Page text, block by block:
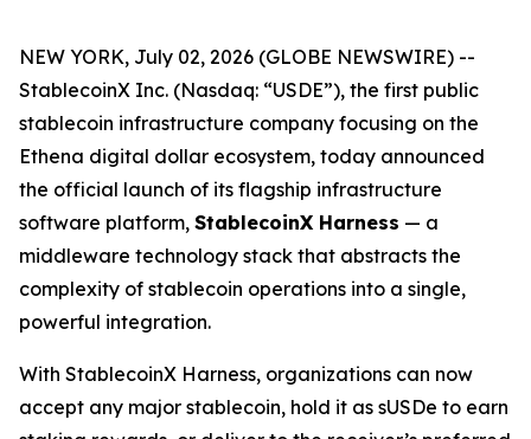
NEW YORK, July 02, 2026 (GLOBE NEWSWIRE) --
StablecoinX Inc. (Nasdaq: “USDE”), the first public
stablecoin infrastructure company focusing on the
Ethena digital dollar ecosystem, today announced
the official launch of its flagship infrastructure
software platform, StablecoinX Harness — a
middleware technology stack that abstracts the
complexity of stablecoin operations into a single,
powerful integration.
With StablecoinX Harness, organizations can now
accept any major stablecoin, hold it as sUSDe to earn